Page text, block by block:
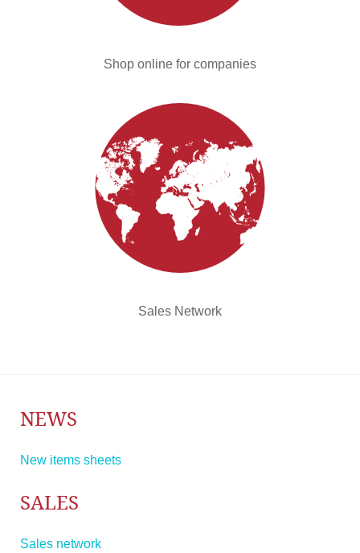
Shop online for companies
Sales Network
NEWS
New items sheets
SALES
Sales network